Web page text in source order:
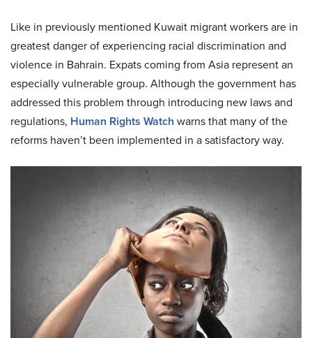
Like in previously mentioned Kuwait migrant workers are in
greatest danger of experiencing racial discrimination and
violence in Bahrain. Expats coming from Asia represent an
especially vulnerable group. Although the government has
addressed this problem through introducing new laws and
regulations, Human Rights Watch warns that many of the
reforms haven’t been implemented in a satisfactory way.